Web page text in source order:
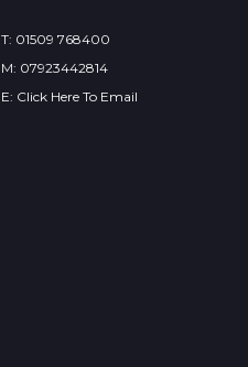
T: 01509 768400
M: 07923442814
E: Click Here To Email